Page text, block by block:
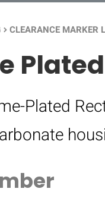
keyboard_arrow_right CLEARANCE MARKER
Plated